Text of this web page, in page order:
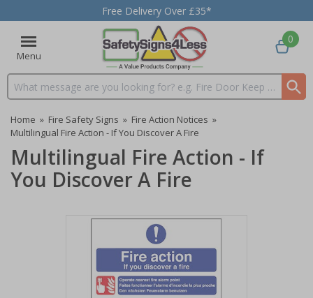
Free Delivery Over £35*
Menu
Search input box
0
Home » Fire Safety Signs » Fire Action Notices »
Multilingual Fire Action - If You Discover A Fire
Multilingual Fire Action - If
You Discover A Fire